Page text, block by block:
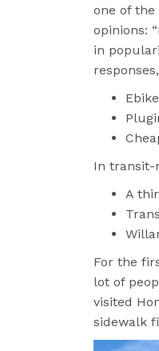
one of the
opinions:
in
In transit-
A
For the
lot of
visited
sidewalk